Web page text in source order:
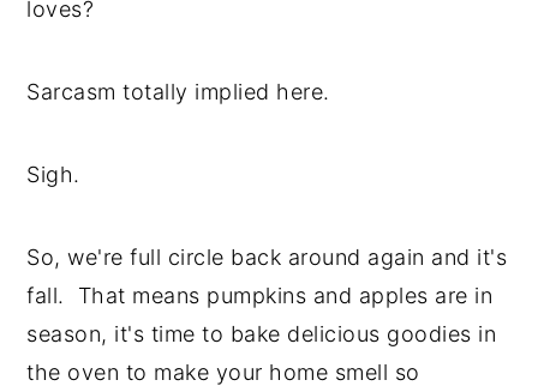
loves?
Sarcasm totally implied here.
Sigh.
So, we're full circle back around again and it's
fall. That means pumpkins and apples are in
season, it's time to bake delicious goodies in
the oven to make your home smell so